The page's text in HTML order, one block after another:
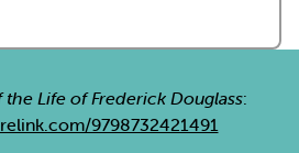
the Life of Frederick Douglass:
9798732421491